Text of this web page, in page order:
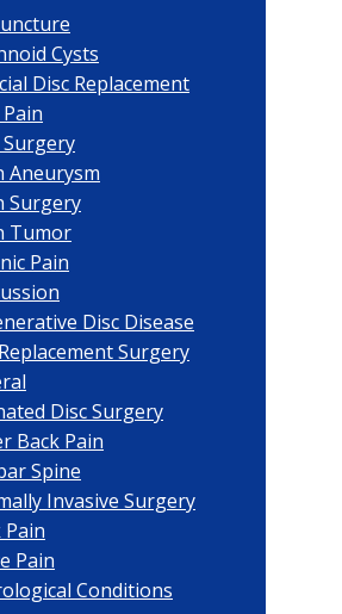
Cysts
Disc Replacement
Surgery
Aneurysm
Surgery
Tumor
Pain
Disc Disease
Surgery
Disc Surgery
Back Pain
Spine
Invasive Surgery
Pain
Pain
Conditions